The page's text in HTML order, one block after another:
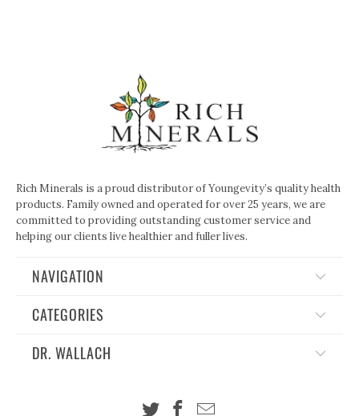
Rich Minerals is a proud distributor of Youngevity’s quality health
products. Family owned and operated for over 25 years, we are
committed to providing outstanding customer service and
helping our clients live healthier and fuller lives.
NAVIGATION
CATEGORIES
DR. WALLACH